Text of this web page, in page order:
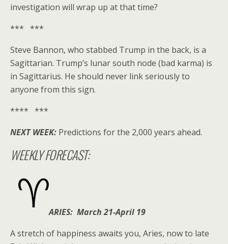
investigation will wrap up at that time?
*** ***
Steve Bannon, who stabbed Trump in the back, is a
Sagittarian. Trump’s lunar south node (bad karma) is
in Sagittarius. He should never link seriously to
anyone from this sign.
**** ***
NEXT WEEK: Predictions for the 2,000 years ahead.
WEEKLY FORECAST:
ARIES: March 21-April 19
A stretch of happiness awaits you, Aries, now to late